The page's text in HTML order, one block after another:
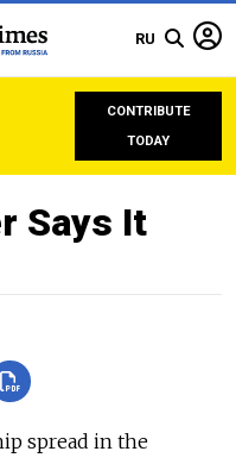
RU
CONTRIBUTE
TODAY
Says It
spread in the